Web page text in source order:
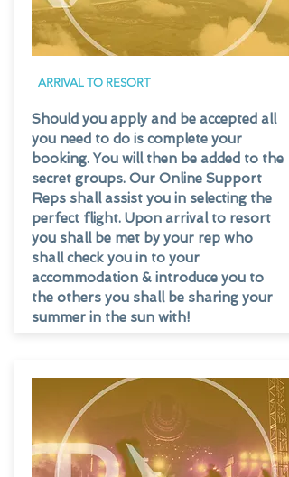
ARRIVAL TO RESORT
Should you apply and be accepted all
you need to do is complete your
booking. You will then be added to the
secret groups. Our Online Support
Reps shall assist you in selecting the
perfect flight. Upon arrival to resort
you shall be met by your rep who
shall check you in to your
accommodation & introduce you to
the others you shall be sharing your
summer in the sun with!